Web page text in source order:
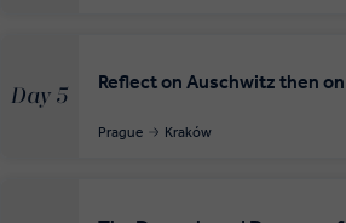
Day 5
Reflect on Auschwitz then
Prague Kraków